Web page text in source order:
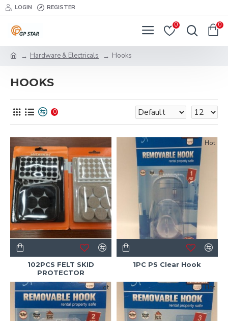
LOGIN REGISTER
0 0
Hardware & Electricals Hooks
HOOKS
0
102PCS FELT SKID
PROTECTOR
Hot
1PC PS Clear Hook
Hot Hot